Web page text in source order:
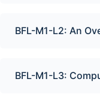
BFL-M1-L2: An
BFL-M1-L3: